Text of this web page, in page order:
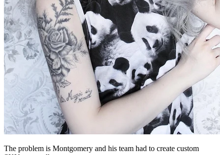
The problem is Montgomery and his team had to create custom